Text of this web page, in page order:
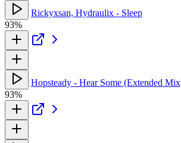
Rickyxsan, Hydraulix - Sleep
93%
Hopsteady - Hear Some (Extended
93%